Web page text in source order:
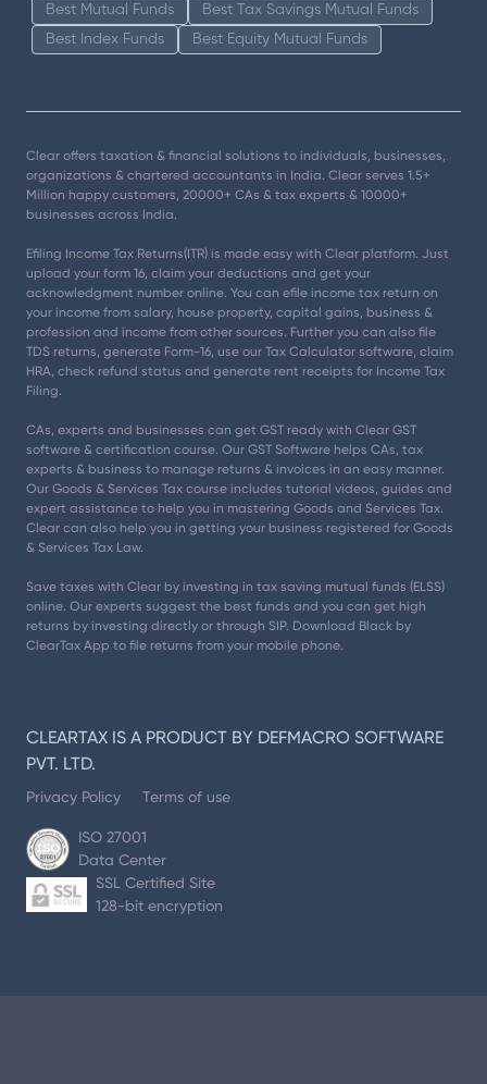
Best Mutual Funds
Best Tax Savings Mutual Funds
Best Index Funds
Best Equity Mutual Funds
Clear offers taxation & financial solutions to individuals, businesses,
organizations & chartered accountants in India. Clear serves 1.5+
Million happy customers, 20000+ CAs & tax experts & 10000+
businesses across India.
Efiling Income Tax Returns(ITR) is made easy with Clear platform. Just
upload your form 16, claim your deductions and get your
acknowledgment number online. You can efile income tax return on
your income from salary, house property, capital gains, business &
profession and income from other sources. Further you can also file
TDS returns, generate Form-16, use our Tax Calculator software, claim
HRA, check refund status and generate rent receipts for Income Tax
Filing.
CAs, experts and businesses can get GST ready with Clear GST
software & certification course. Our GST Software helps CAs, tax
experts & business to manage returns & invoices in an easy manner.
Our Goods & Services Tax course includes tutorial videos, guides and
expert assistance to help you in mastering Goods and Services Tax.
Clear can also help you in getting your business registered for Goods
& Services Tax Law.
Save taxes with Clear by investing in tax saving mutual funds (ELSS)
online. Our experts suggest the best funds and you can get high
returns by investing directly or through SIP. Download Black by
ClearTax App to file returns from your mobile phone.
CLEARTAX IS A PRODUCT BY DEFMACRO SOFTWARE
PVT. LTD.
Privacy Policy Terms of use
ISO 27001
Data Center
SSL Certified Site
128-bit encryption